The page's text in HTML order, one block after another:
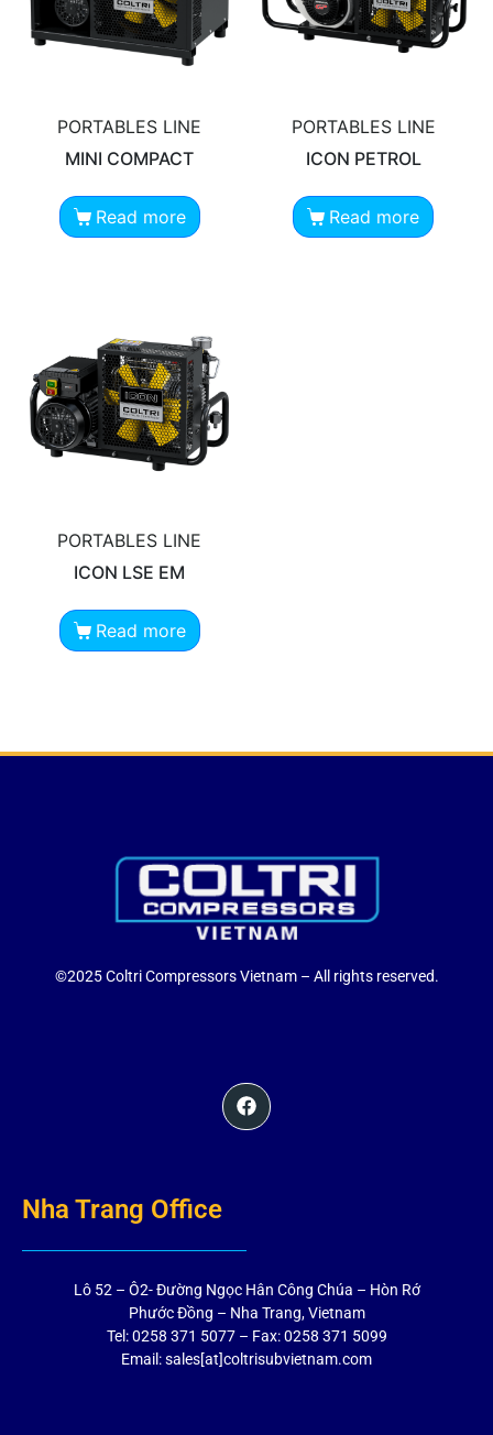
PORTABLES LINE
MINI COMPACT
Read more
PORTABLES LINE
ICON PETROL
Read more
PORTABLES LINE
ICON LSE EM
Read more
©2025 Coltri Compressors Vietnam – All rights reserved.
Nha Trang Office
Lô 52 – Ô2- Đường Ngọc Hân Công Chúa – Hòn Rớ
Phước Đồng – Nha Trang, Vietnam
Tel: 0258 371 5077 – Fax: 0258 371 5099
Email: sales[at]coltrisubvietnam.com